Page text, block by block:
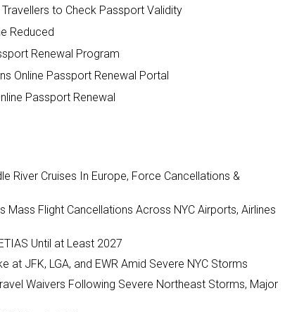
to Check Passport Validity
Reduced
Renewal Program
Online Passport Renewal Portal
Passport Renewal
River Cruises In Europe, Force Cancellations &
Mass Flight Cancellations Across NYC Airports, Airlines
Until at Least 2027
at JFK, LGA, and EWR Amid Severe NYC Storms
Waivers Following Severe Northeast Storms, Major